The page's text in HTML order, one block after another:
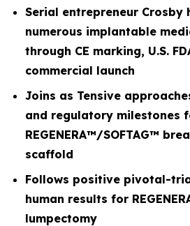
Serial entrepreneur Crosby
numerous implantable
through CE marking, U.S.
commercial launch
Joins as Tensive
and regulatory milestones
REGENERA™/SOFTAG™
scaffold
Follows positive pivotal-
human results for
lumpectomy